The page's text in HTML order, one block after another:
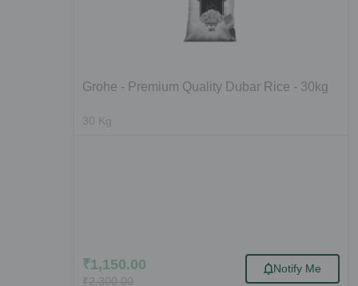
Grohe - Premium Quality Dubar Rice - 30kg
30 Kg
₹1,150.00
₹2,300.00
Notify Me